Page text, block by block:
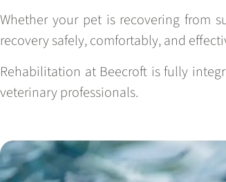
Whether your pet is recovering from
recovery safely, comfortably, and
Rehabilitation at Beecroft is fully
veterinary professionals.